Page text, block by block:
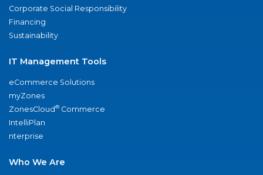
Corporate Social Responsibility
Financing
Sustainability
IT Management Tools
eCommerce Solutions
myZones
ZonesCloud® Commerce
IntelliPlan
nterprise
Who We Are